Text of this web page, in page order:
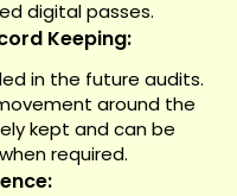
digital passes.
Keeping:
in the future audits.
around the
kept and can be
required.